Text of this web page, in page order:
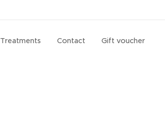
Treatments Contact Gift voucher